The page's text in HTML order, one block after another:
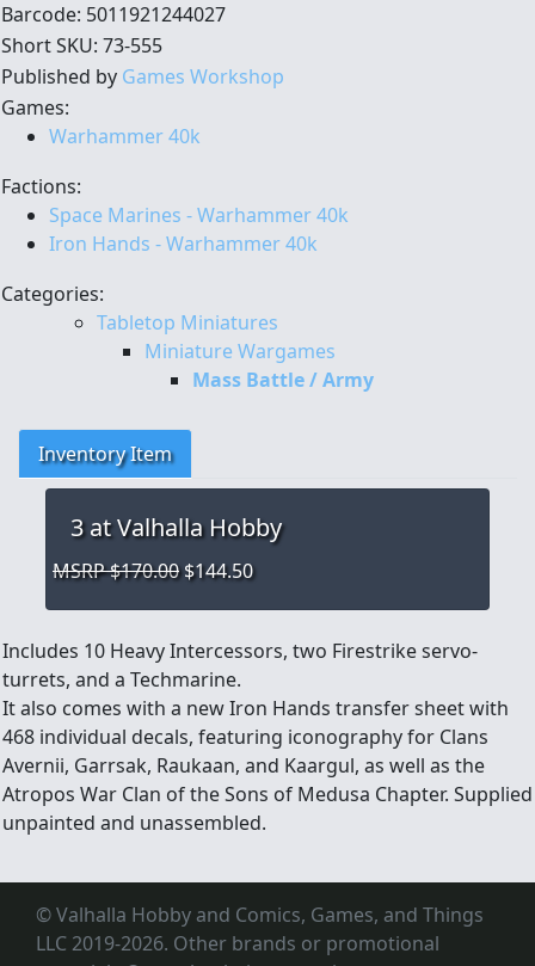
Barcode: 5011921244027
Short SKU: 73-555
Published by Games Workshop
Games:
Warhammer 40k
Factions:
Space Marines - Warhammer 40k
Iron Hands - Warhammer 40k
Categories:
Tabletop Miniatures
Miniature Wargames
Mass Battle / Army
Inventory Item
3at Valhalla Hobby
MSRP $170.00 $144.50
Includes 10 Heavy Intercessors, two Firestrike servo-
turrets, and a Techmarine.
It also comes with a new Iron Hands transfer sheet with
468 individual decals, featuring iconography for Clans
Avernii, Garrsak, Raukaan, and Kaargul, as well as the
Atropos War Clan of the Sons of Medusa Chapter. Supplied
unpainted and unassembled.
© Valhalla Hobby and Comics, Games, and Things
LLC 2019-2026. Other brands or promotional